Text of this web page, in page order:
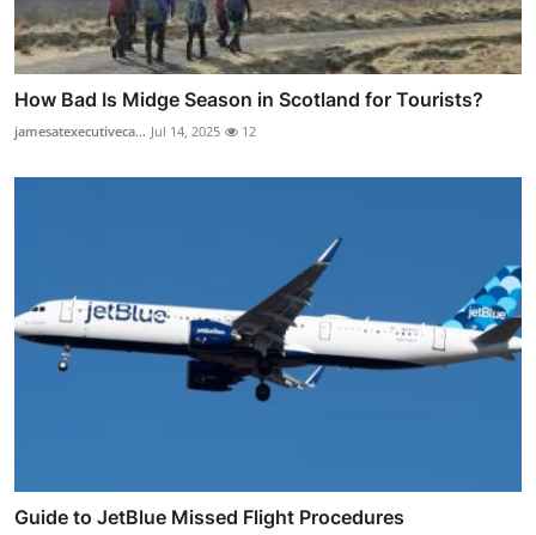
How Bad Is Midge Season in Scotland for Tourists?
jamesatexecutiveca... Jul 14, 2025 12
Guide to JetBlue Missed Flight Procedures